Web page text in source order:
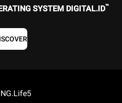
SYSTEM DIGITAL.ID™